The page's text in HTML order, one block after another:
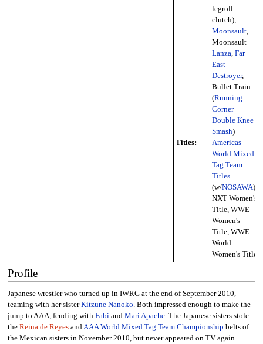
legroll
clutch),
Moonsault,
Moonsault
Lanza, Far
East
Destroyer,
Bullet Train
(Running
Corner
Double Knee
Smash)
Titles:
Americas
World Mixed
Tag Team
Titles
(w/NOSAWA),
NXT Women's
Title, WWE
Women's
Title, WWE
World
Women's Title
Profile
Japanese wrestler who turned up in IWRG at the end of September 2010,
teaming with her sisterKitzune Nanoko. Both impressed enough to make the
jump to AAA, feuding with Fabiand Mari Apache. The Japanese sisters stole
the Reina de ReyesandAAA World Mixed Tag Team Championship belts of
the Mexican sisters in November 2010, but never appeared on TV again